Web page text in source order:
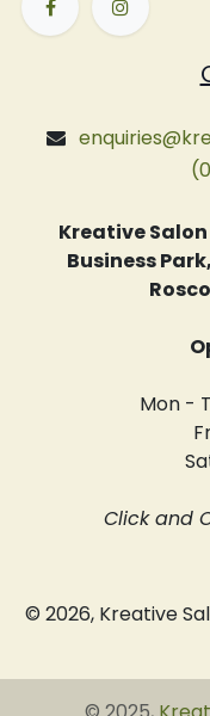
Kreative
Business
Mon -
Click and
© 2026, Kreative